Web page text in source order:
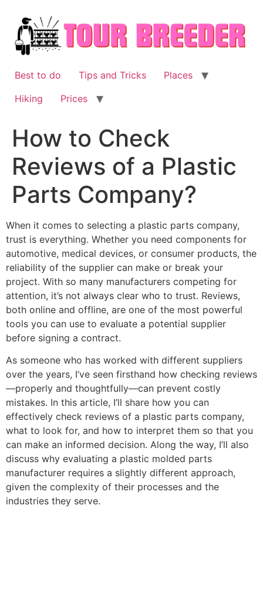
content
Best to do Tips and Tricks
Places
Hiking
Prices
How to Check
Reviews of a Plastic
Parts Company?
When it comes to selecting a plastic parts company,
trust is everything. Whether you need components for
automotive, medical devices, or consumer products, the
reliability of the supplier can make or break your
project. With so many manufacturers competing for
attention, it’s not always clear who to trust. Reviews,
both online and offline, are one of the most powerful
tools you can use to evaluate a potential supplier
before signing a contract.
As someone who has worked with different suppliers
over the years, I’ve seen firsthand how checking reviews
—properly and thoughtfully—can prevent costly
mistakes. In this article, I’ll share how you can
effectively check reviews of a plastic parts company,
what to look for, and how to interpret them so that you
can make an informed decision. Along the way, I’ll also
discuss why evaluating a plastic molded parts
manufacturer requires a slightly different approach,
given the complexity of their processes and the
industries they serve.